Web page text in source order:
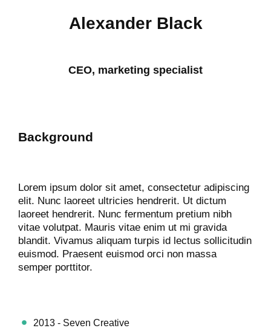
Alexander Black
CEO, marketing specialist
Background
Lorem ipsum dolor sit amet, consectetur adipiscing
elit. Nunc laoreet ultricies hendrerit. Ut dictum
laoreet hendrerit. Nunc fermentum pretium nibh
vitae volutpat. Mauris vitae enim ut mi gravida
blandit. Vivamus aliquam turpis id lectus sollicitudin
euismod. Praesent euismod orci non massa
semper porttitor.
2013 - Seven Creative